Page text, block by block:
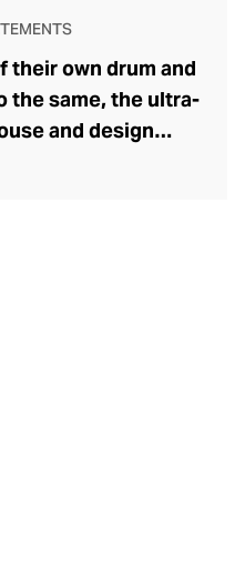
their own drum and
the same, the ultra-
and design
they have